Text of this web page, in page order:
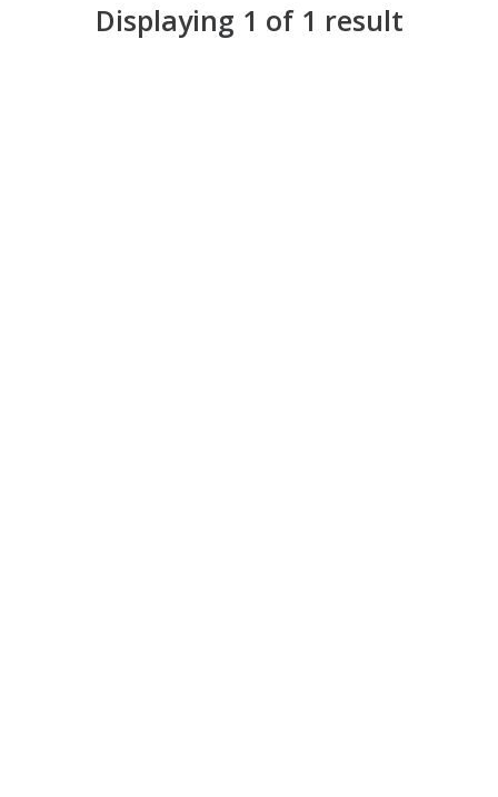
Displaying 1 of 1 result